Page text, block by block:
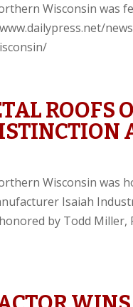
Wisconsin was
ROOFS
Wisconsin was
Isaiah
by Todd